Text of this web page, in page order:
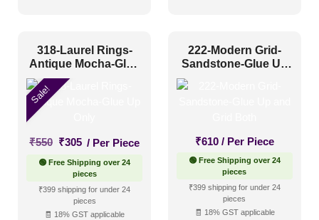
318-Laurel Rings-
Antique Mocha-Glue
Up Only
Sale!
₹550 Original
was:
₹550.
₹305 Current
is:
₹305.
/ Per Piece
🟢 Free Shipping over 24
pieces
₹399 shipping for under 24
pieces
🧾 18% GST applicable
222-Modern Grid-
Sandstone-Glue Up
₹610 / Per Piece
🟢 Free Shipping over 24
pieces
₹399 shipping for under 24
pieces
🧾 18% GST applicable